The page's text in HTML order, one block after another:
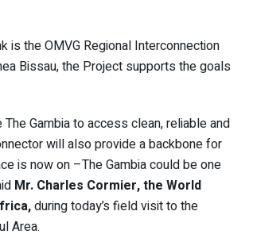
is the OMVG Regional Interconnection
Bissau, the Project supports the goals
Gambia to access clean, reliable and
will also provide a backbone for
is now on –The Gambia could be one
Mr. Charles Cormier, the World
during today’s field visit to the
Area.